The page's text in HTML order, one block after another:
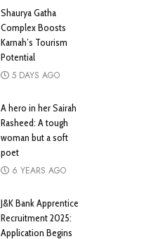
Shaurya Gatha
Complex Boosts
Karnah’s Tourism
Potential
5 DAYS AGO
A hero in her Sairah
Rasheed: A tough
woman but a soft
poet
6 YEARS AGO
J&K Bank Apprentice
Recruitment 2025:
Application Begins